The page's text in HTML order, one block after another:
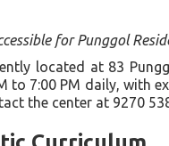
for Punggol
located at 83
to 7:00 PM daily, with
the center at 9270